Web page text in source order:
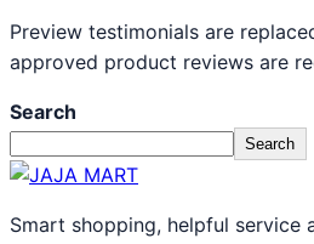
Preview testimonials are
approved product reviews are
Search
Search
Smart shopping, helpful service